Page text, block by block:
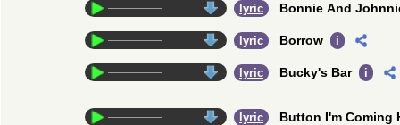
lyric Bonnie And
lyric Borrow i
lyric Bucky's Bar i
lyric Button I'm Coming